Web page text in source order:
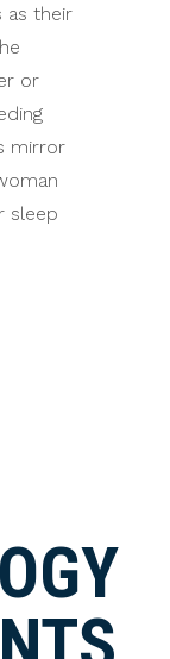
as their
or
mirror
sleep